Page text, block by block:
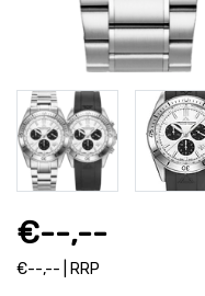
€--,--
€--,-- | RRP